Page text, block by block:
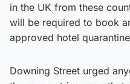
in the UK from these
will be required to book
approved hotel
Downing Street urged